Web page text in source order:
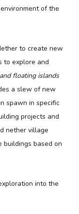
of the
to create new
to explore and
floating islands
a slew of new
spawn in specific
projects and
nether village
buildings based on
into the